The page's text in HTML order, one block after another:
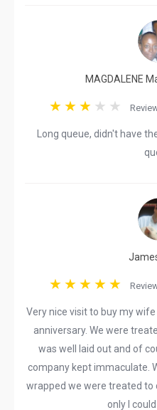
MAGDALENE
Long queue, didn't have
Very nice visit to buy my
anniversary. We were
was well laid out and of
company kept immaculate.
wrapped we were treated to
only I